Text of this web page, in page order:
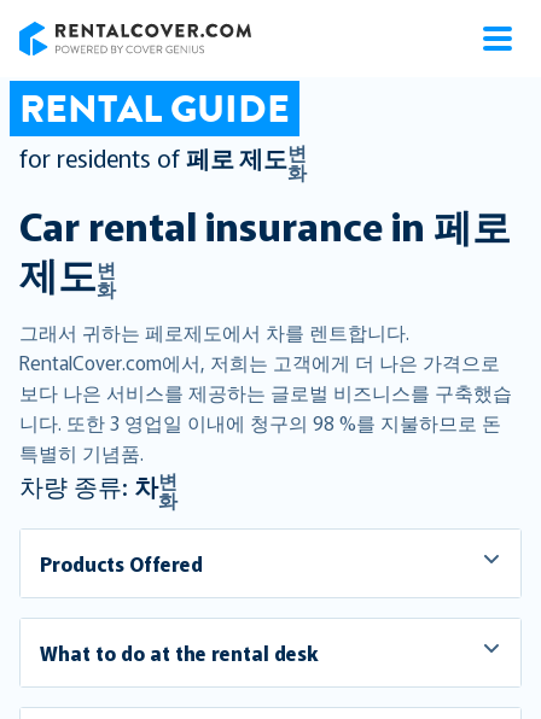
RENTAL GUIDE
for residents of페로 제도변
화
Car rental insurance in 페로
제도변
화
그래서 귀하는 페로제도에서 차를 렌트합니다.
RentalCover.com에서, 저희는 고객에게 더 나은 가격으로
보다 나은 서비스를 제공하는 글로벌 비즈니스를 구축했습
니다. 또한 3 영업일 이내에 청구의 98 %를 지불하므로 돈
특별히 기념품.
차량 종류: 차변
화
Products Offered
What to do at the rental desk